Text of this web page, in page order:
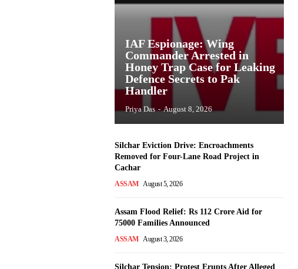
IAF Espionage: Wing
Commander Arrested in
Honey Trap Case for Leaking
Defence Secrets to Pak
Handler
Priya Das - August 8, 2026
Silchar Eviction Drive: Encroachments
Removed for Four-Lane Road Project in
Cachar
ASSAM August 5, 2026
Assam Flood Relief: Rs 112 Crore Aid for
75000 Families Announced
ASSAM August 3, 2026
Silchar Tension: Protest Erupts After Alleged